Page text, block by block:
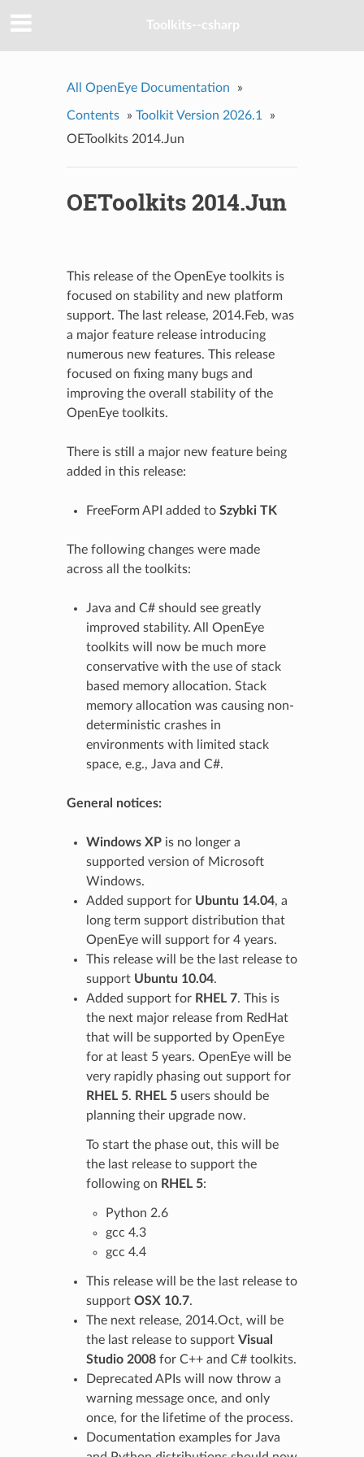
Toolkits--csharp
All OpenEye Documentation »
Contents » Toolkit Version 2026.1
»
OEToolkits 2014.Jun
OEToolkits 2014.Jun
This release of the OpenEye toolkits is
focused on stability and new platform
support. The last release, 2014.Feb, was
a major feature release introducing
numerous new features. This release
focused on fixing many bugs and
improving the overall stability of the
OpenEye toolkits.
There is still a major new feature being
added in this release:
FreeForm API added to Szybki TK
The following changes were made
across all the toolkits:
Java and C# should see greatly
improved stability. All OpenEye
toolkits will now be much more
conservative with the use of stack
based memory allocation. Stack
memory allocation was causing non-
deterministic crashes in
environments with limited stack
space, e.g., Java and C#.
General notices:
Windows XPis no longer a
supported version of Microsoft
Windows.
Added support for Ubuntu 14.04, a
long term support distribution that
OpenEye will support for 4 years.
This release will be the last release to
support Ubuntu 10.04.
Added support for RHEL 7. This is
the next major release from RedHat
that will be supported by OpenEye
for at least 5 years. OpenEye will be
very rapidly phasing out support for
RHEL 5. RHEL 5users should be
planning their upgrade now.
To start the phase out, this will be
the last release to support the
following on RHEL 5:
Python 2.6
gcc 4.3
gcc 4.4
This release will be the last release to
support OSX 10.7.
The next release, 2014.Oct, will be
the last release to support Visual
Studio 2008for C++ and C# toolkits.
Deprecated APIs will now throw a
warning message once, and only
once, for the lifetime of the process.
Documentation examples for Java